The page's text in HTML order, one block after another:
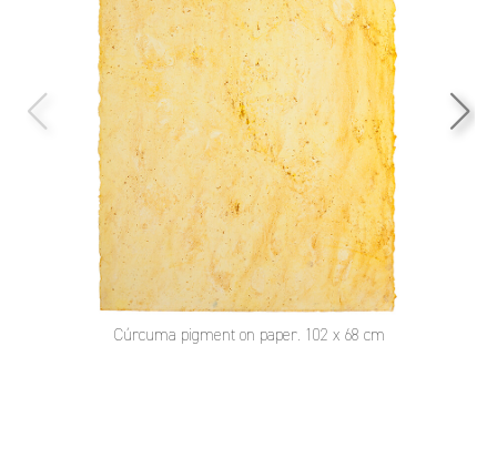
Cúrcuma pigment on paper. 102 x 68 cm